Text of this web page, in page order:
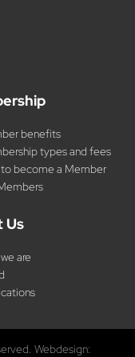
benefits
types and fees
become a Member
Us
are
Webdesign: